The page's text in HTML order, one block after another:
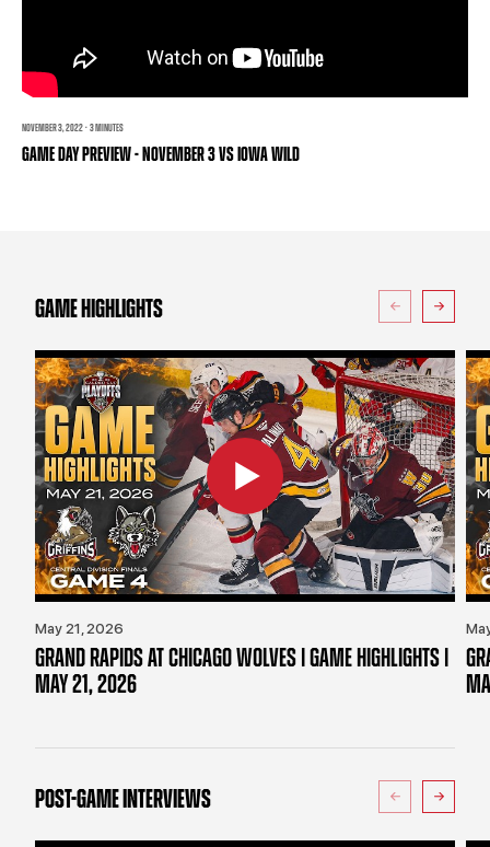
BUSINESS EDGE MEMBERS AHLTV ON FLOHOCKEY
NOVEMBER 3, 2022 · 3 MINUTES
GAME DAY PREVIEW - NOVEMBER 3 VS IOWA WILD
GAME HIGHLIGHTS
May 21, 2026
GRAND RAPIDS AT CHICAGO WOLVES | GAME HIGHLIGHTS |
MAY 21, 2026
POST-GAME INTERVIEWS